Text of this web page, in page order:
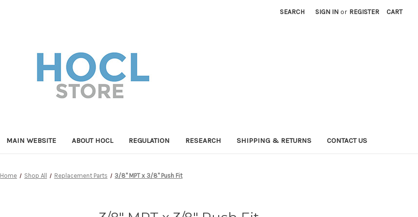
SEARCH SIGN IN or REGISTER CART
MAIN WEBSITE ABOUT HOCL REGULATION RESEARCH SHIPPING & RETURNS CONTACT US
Home Shop All Replacement Parts 3/8" MPT x 3/8" Push Fit